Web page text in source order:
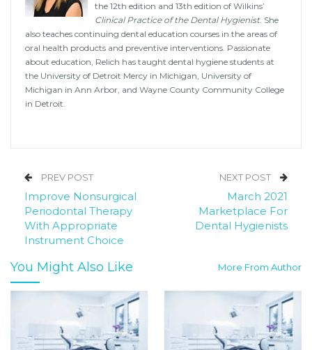
the 12th edition and 13th edition of Wilkins’
Clinical Practice of the Dental Hygienist. She
also teaches continuing dental education courses in the areas of
oral health products and preventive interventions. Passionate
about education, Relich has taught dental hygiene students at
the University of Detroit Mercy in Michigan, University of
Michigan in Ann Arbor, and Wayne County Community College
in Detroit.
PREV POST
Improve Nonsurgical
Periodontal Therapy
With Appropriate
Instrument Choice
NEXT POST
March 2021
Marketplace For
Dental Hygienists
You Might Also Like More From Author